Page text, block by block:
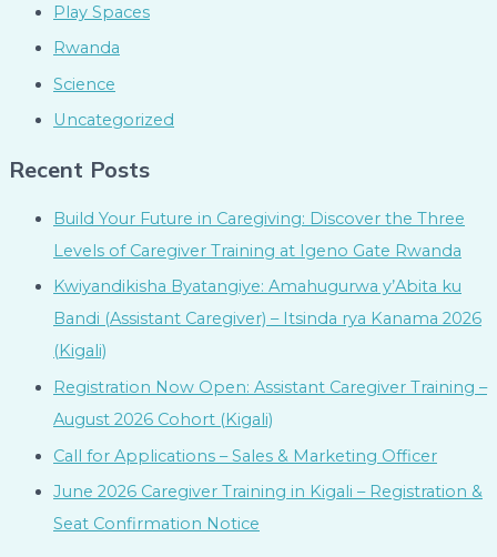
Play Spaces
Rwanda
Science
Uncategorized
Recent Posts
Build Your Future in Caregiving: Discover the Three
Levels of Caregiver Training at Igeno Gate Rwanda
Kwiyandikisha Byatangiye: Amahugurwa y’Abita ku
Bandi (Assistant Caregiver) – Itsinda rya Kanama 2026
(Kigali)
Registration Now Open: Assistant Caregiver Training –
August 2026 Cohort (Kigali)
Call for Applications – Sales & Marketing Officer
June 2026 Caregiver Training in Kigali – Registration &
Seat Confirmation Notice